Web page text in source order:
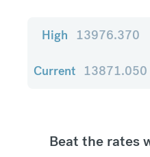
High 13976.370
Current 13871.050
Beat the rates